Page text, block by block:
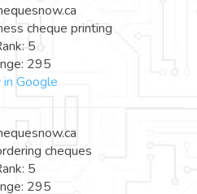
cheque printing
5
295
Google
cheques
5
295